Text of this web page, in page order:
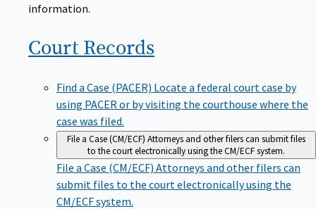
information.
Court Records
Find a Case (PACER) Locate a federal court case by
using PACER or by visiting the courthouse where the
case was filed.
File a Case (CM/ECF) Attorneys and other filers can submit files
to the court electronically using the CM/ECF system.
File a Case (CM/ECF) Attorneys and other filers can
submit files to the court electronically using the
CM/ECF system.